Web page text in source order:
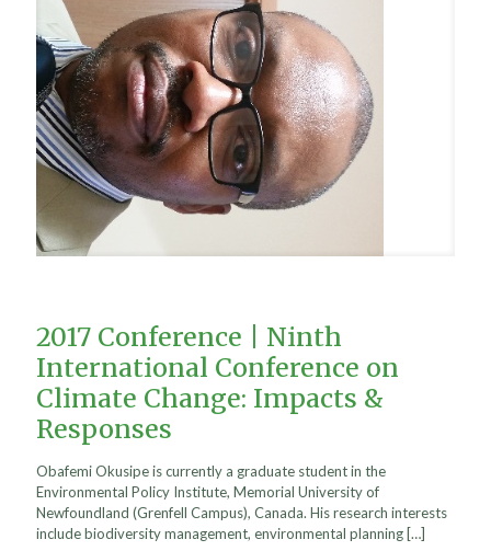
2017 Conference | Ninth
International Conference on
Climate Change: Impacts &
Responses
Obafemi Okusipe is currently a graduate student in the
Environmental Policy Institute, Memorial University of
Newfoundland (Grenfell Campus), Canada. His research interests
include biodiversity management, environmental planning […]